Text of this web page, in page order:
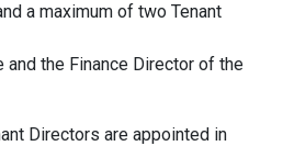
a maximum of two Tenant
and the Finance Director of the
Directors are appointed in